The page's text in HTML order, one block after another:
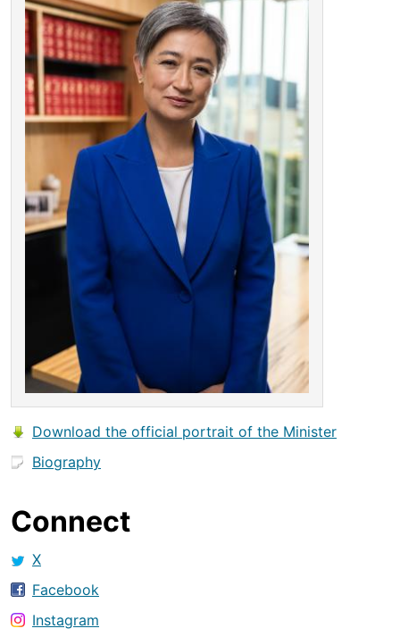
Download the official portrait of the Minister
Biography
Connect
X
Facebook
Instagram